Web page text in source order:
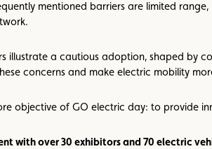
mentioned barriers are limited
illustrate a cautious adoption, shaped by
concerns and make electric mobility
objective of GO electric day: to provide
with over 30 exhibitors and 70 electric